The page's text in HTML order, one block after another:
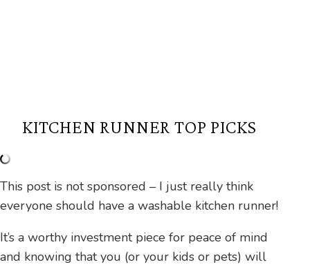
KITCHEN RUNNER TOP PICKS
This post is not sponsored – I just really think
everyone should have a washable kitchen runner!
It’s a worthy investment piece for peace of mind
and knowing that you (or your kids or pets) will